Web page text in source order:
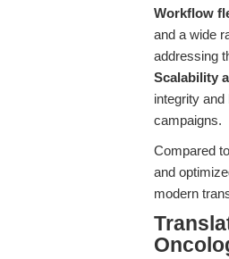
Workflow
and a wide
addressing
Scalability
integrity
campaigns.
Compared
and
modern